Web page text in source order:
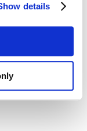
details